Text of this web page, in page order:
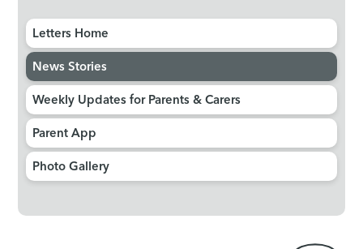
Letters Home
News Stories
Weekly Updates for Parents & Carers
Parent App
Photo Gallery